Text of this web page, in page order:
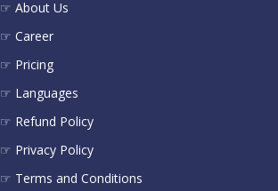
☞ About Us
☞ Career
☞ Pricing
☞ Languages
☞ Refund Policy
☞ Privacy Policy
☞ Terms and Conditions